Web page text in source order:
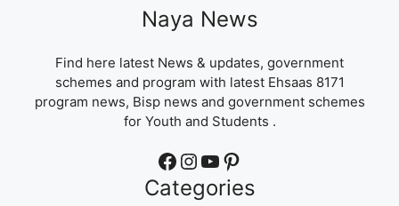
Naya News
Find here latest News & updates, government
schemes and program with latest Ehsaas 8171
program news, Bisp news and government schemes
for Youth and Students .
Facebook Instagram YouTube Pinterest
Categories